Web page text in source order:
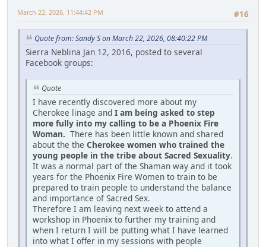
#16
March 22, 2026, 11:44:42 PM
Quote from: Sandy S on March 22, 2026, 08:40:22 PM
Sierra Neblina Jan 12, 2016, posted to several
Facebook groups:
Quote
I have recently discovered more about my
Cherokee linage and I am being asked to step
more fully into my calling to be a Phoenix Fire
Woman. There has been little known and shared
about the the Cherokee women who trained the
young people in the tribe about Sacred Sexuality.
It was a normal part of the Shaman way and it took
years for the Phoenix Fire Women to train to be
prepared to train people to understand the balance
and importance of Sacred Sex.
Therefore I am leaving next week to attend a
workshop in Phoenix to further my training and
when I return I will be putting what I have learned
into what I offer in my sessions with people